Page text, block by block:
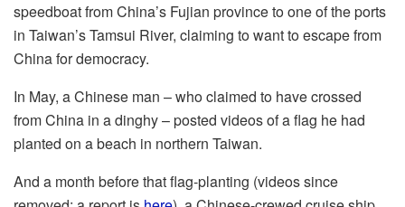
speedboat from China’s Fujian province to one of the ports
in Taiwan’s Tamsui River, claiming to want to escape from
China for democracy.
In May, a Chinese man – who claimed to have crossed
from China in a dinghy – posted videos of a flag he had
planted on a beach in northern Taiwan.
And a month before that flag-planting (videos since